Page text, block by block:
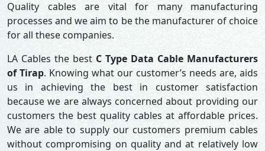
Quality cables are vital for many manufacturing
processes and we aim to be the manufacturer of choice
for all these companies.
LA Cables the best C Type Data Cable Manufacturers
of Tirap. Knowing what our customer’s needs are, aids
us in achieving the best in customer satisfaction
because we are always concerned about providing our
customers the best quality cables at affordable prices.
We are able to supply our customers premium cables
without compromising on quality and at relatively low